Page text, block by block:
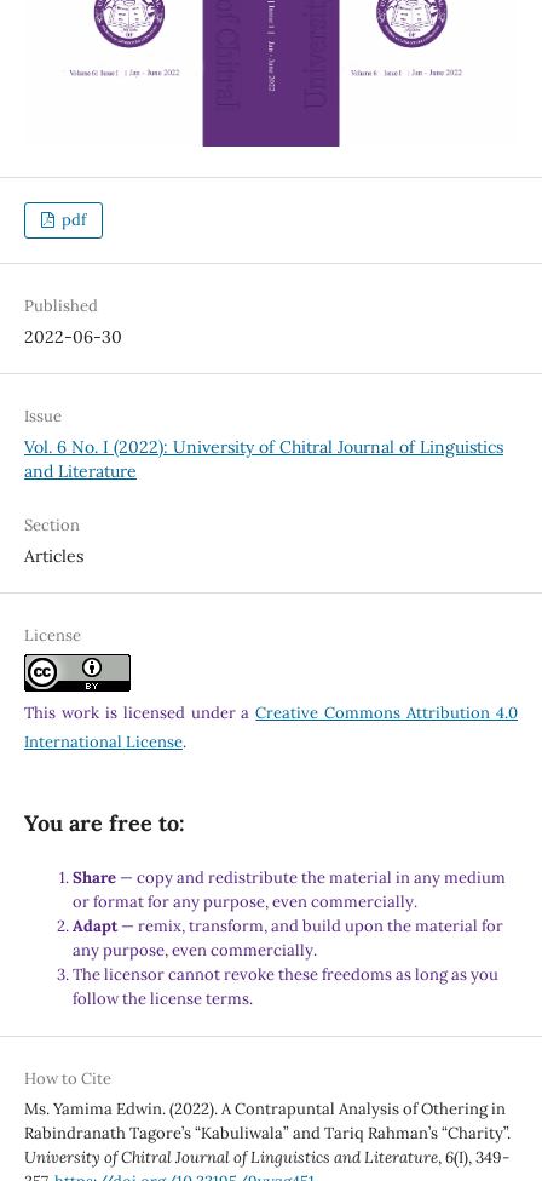
pdf
Published
2022-06-30
Issue
Vol. 6 No. I (2022): University of Chitral Journal of Linguistics
and Literature
Section
Articles
License
This work is licensed under aCreative Commons Attribution 4.0
International License.
You are free to:
Share — copy and redistribute the material in any medium
or format for any purpose, even commercially.
Adapt— remix, transform, and build upon the material for
any purpose, even commercially.
The licensor cannot revoke these freedoms as long as you
follow the license terms.
How to Cite
Ms. Yamima Edwin. (2022). A Contrapuntal Analysis of Othering in
Rabindranath Tagore’s “Kabuliwala” and Tariq Rahman’s “Charity”.
University of Chitral Journal of Linguistics and Literature,6(I), 349-